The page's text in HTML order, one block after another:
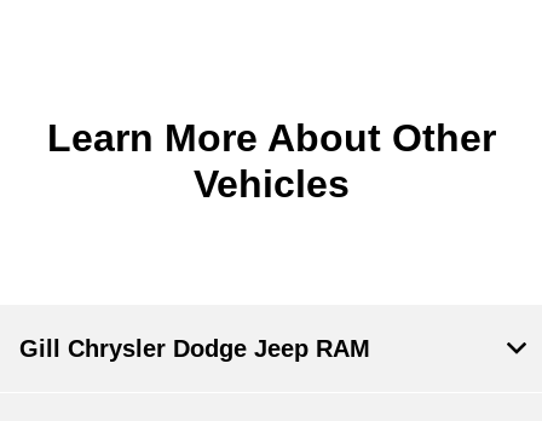
Learn More About Other
Vehicles
Gill Chrysler Dodge Jeep RAM